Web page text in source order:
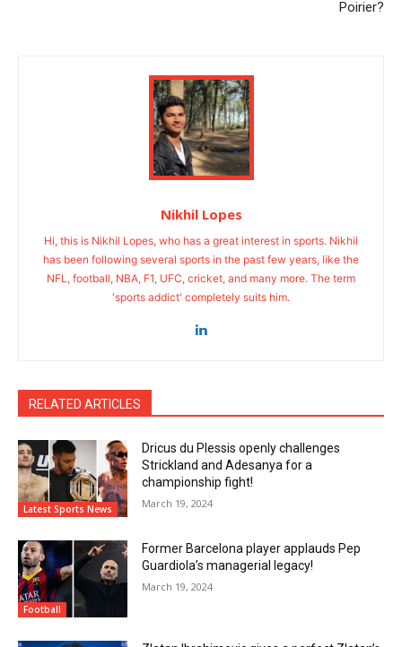
Poirier?
Nikhil Lopes
Hi, this is Nikhil Lopes, who has a great interest in sports. Nikhil
has been following several sports in the past few years, like the
NFL, football, NBA, F1, UFC, cricket, and many more. The term
'sports addict' completely suits him.
RELATED ARTICLES
Latest Sports News
Dricus du Plessis openly challenges
Strickland and Adesanya for a
championship fight!
March 19, 2024
Football
Former Barcelona player applauds Pep
Guardiola’s managerial legacy!
March 19, 2024